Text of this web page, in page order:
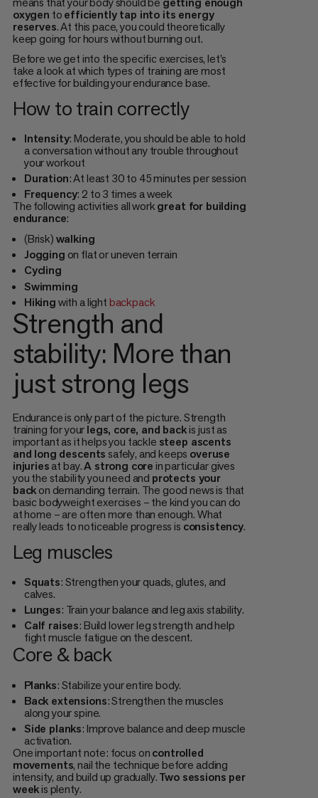
oxygen toefficiently tap into its energy
reserves. At this pace, you could theoretically
keep going for hours without burning out.
Before we get into the specific exercises, let's
take a look at which types of training are most
effective for building your endurance base.
How to train correctly
Intensity: Moderate, you should be able to hold
a conversation without any trouble throughout
your workout
Duration: At least 30 to 45 minutes per session
Frequency: 2 to 3 times a week
The following activities all workgreat for building
endurance:
(Brisk)walking
Jogging on flat or uneven terrain
Cycling
Swimming
Hikingwith a lightbackpack
Strength and
stability: More than
just strong legs
Endurance is only part of the picture. Strength
training for yourlegs, core, and backis just as
important as it helps you tackle steep ascents
and long descentssafely, and keeps overuse
injuriesat bay.A strong corein particular gives
you the stability you need and protects your
backon demanding terrain. The good news is that
basic bodyweight exercises – the kind you can do
at home – are often more than enough. What
really leads to noticeable progress is consistency.
Leg muscles
Squats: Strengthen your quads, glutes, and
calves.
Lunges: Train your balance and leg axis stability.
Calf raises: Build lower leg strength and help
fight muscle fatigue on the descent.
Core & back
Planks: Stabilize your entire body.
Back extensions: Strengthen the muscles
along your spine.
Side planks: Improve balance and deep muscle
activation.
One important note: focus oncontrolled
movements, nail the technique before adding
intensity, and build up gradually.Two sessions per
weekis plenty.